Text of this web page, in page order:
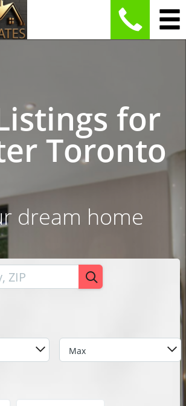
for
Toronto
dream home
Max